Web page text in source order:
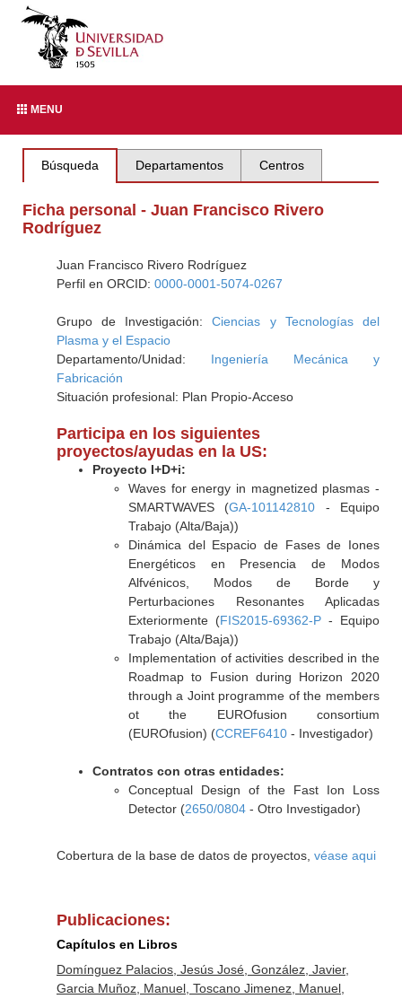
MENU
Búsqueda Departamentos Centros
Ficha personal - Juan Francisco Rivero
Rodríguez
Juan Francisco Rivero Rodríguez
Perfil en ORCID: 0000-0001-5074-0267
Grupo de Investigación:Ciencias y Tecnologías del
Plasma y el Espacio
Departamento/Unidad: Ingeniería Mecánica y
Fabricación
Situación profesional: Plan Propio-Acceso
Participa en los siguientes
proyectos/ayudas en la US:
Proyecto I+D+i:
Waves for energy in magnetized plasmas -
SMARTWAVES (GA-101142810 - Equipo
Trabajo (Alta/Baja))
Dinámica del Espacio de Fases de Iones
Energéticos en Presencia de Modos
Alfvénicos, Modos de Borde y
Perturbaciones Resonantes Aplicadas
Exteriormente (FIS2015-69362-P- Equipo
Trabajo (Alta/Baja))
Implementation of activities described in the
Roadmap to Fusion during Horizon 2020
through a Joint programme of the members
ot the EUROfusion consortium
(EUROfusion) (CCREF6410- Investigador)
Contratos con otras entidades:
Conceptual Design of the Fast Ion Loss
Detector (2650/0804- Otro Investigador)
Cobertura de la base de datos de proyectos, véase aqui
Publicaciones:
Capítulos en Libros
Domínguez Palacios, Jesús José, González, Javier,
Garcia Muñoz, Manuel, Toscano Jimenez, Manuel,